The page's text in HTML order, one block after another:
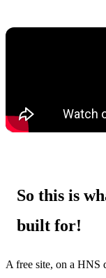
So this is
built for!
A free site, on a HNS